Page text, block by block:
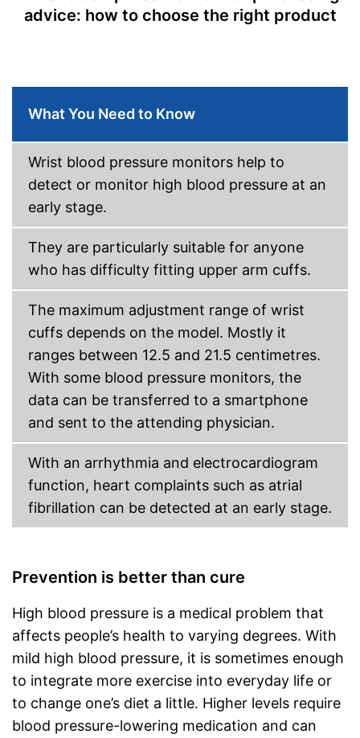
Advantages
Storage bag enables easy
advice: how to choose the right product
What You Need to Know
Wrist blood pressure monitors help to
detect or monitor high blood pressure at an
early stage.
They are particularly suitable for anyone
who has difficulty fitting upper arm cuffs.
The maximum adjustment range of wrist
cuffs depends on the model. Mostly it
ranges between 12.5 and 21.5 centimetres.
With some blood pressure monitors, the
data can be transferred to a smartphone
and sent to the attending physician.
With an arrhythmia and electrocardiogram
function, heart complaints such as atrial
fibrillation can be detected at an early stage.
Prevention is better than cure
High blood pressure is a medical problem that
affects people’s health to varying degrees. With
mild high blood pressure, it is sometimes enough
to integrate more exercise into everyday life or
to change one’s diet a little. Higher levels require
blood pressure-lowering medication and can